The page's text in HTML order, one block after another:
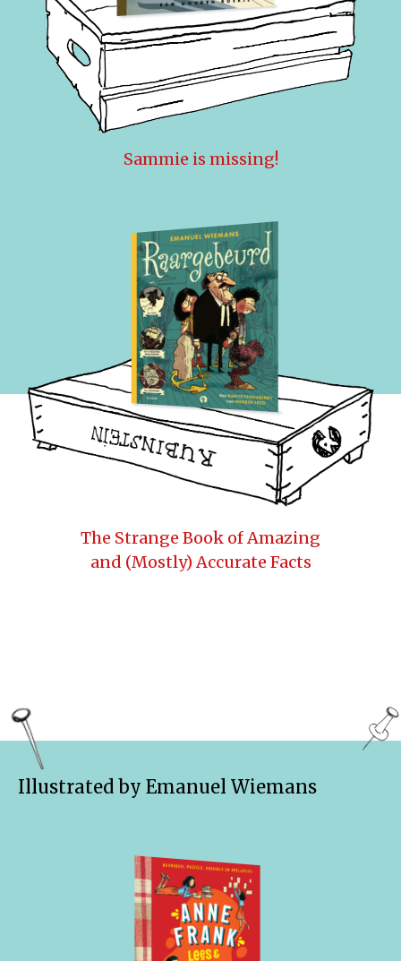
Sammie is missing!
The Strange Book of Amazing
and (Mostly) Accurate Facts
Illustrated by Emanuel Wiemans